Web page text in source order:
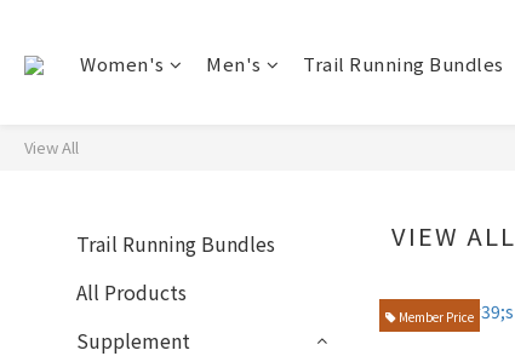
Women's Men's Trail Running Bundles
View All
Trail Running Bundles
All Products
Supplement
VIEW ALL
Member Price